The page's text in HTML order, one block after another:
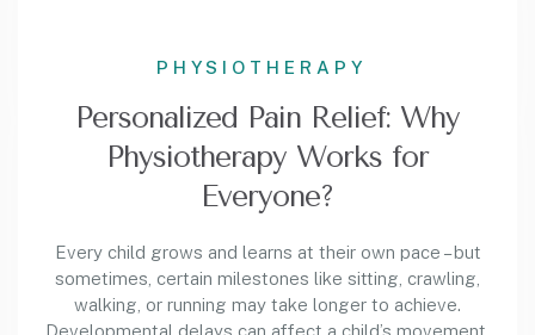
PHYSIOTHERAPY
Personalized Pain Relief: Why
Physiotherapy Works for
Everyone?
Every child grows and learns at their own pace – but
sometimes, certain milestones like sitting, crawling,
walking, or running may take longer to achieve.
Developmental delays can affect a child’s movement,